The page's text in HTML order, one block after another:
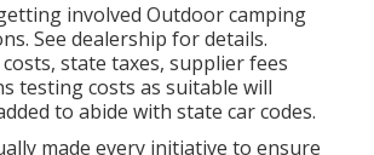
involved Outdoor camping
See dealership for details.
state taxes, supplier fees
testing costs as suitable will
to abide with state car codes.
made every initiative to ensure